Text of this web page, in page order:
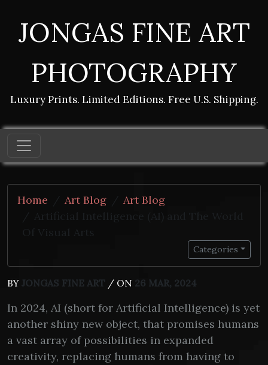
JONGAS FINE ART
PHOTOGRAPHY
Luxury Prints. Limited Editions. Free U.S. Shipping.
Home Art Blog
Art Blog
Categories
BY JONGAS FINE ART / ON 26 MAR, 2024
In 2024, AI (short for Artificial Intelligence) is yet
another shiny new object, that promises humans
a vast array of possibilities in expanded
creativity, replacing humans from having to